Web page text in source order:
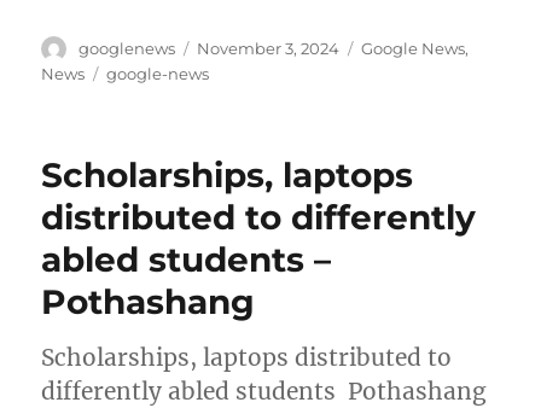
Author
googlenews
Posted
on
November 3, 2024 Categories
Google News,
News
Tags
google-news
Scholarships, laptops
distributed to differently
abled students –
Pothashang
Scholarships, laptops distributed to
differently abled students Pothashang